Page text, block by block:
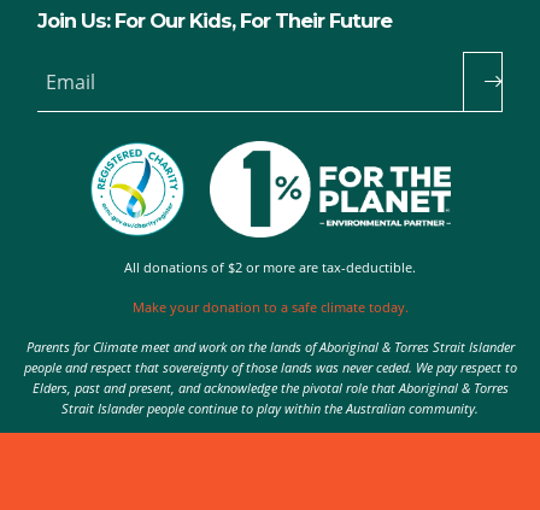
Join Us: For Our Kids, For Their Future
Email
All donations of $2 or more are tax-deductible.
Make your donation to a safe climate today.
Parents for Climate meet and work on the lands of Aboriginal & Torres Strait Islander
people and respect that sovereignty of those lands was never ceded. We pay respect to
Elders, past and present, and acknowledge the pivotal role that Aboriginal & Torres
Strait Islander people continue to play within the Australian community.